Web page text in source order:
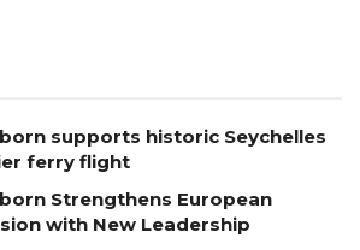
supports historic Seychelles
ferry flight
Strengthens European
with New Leadership